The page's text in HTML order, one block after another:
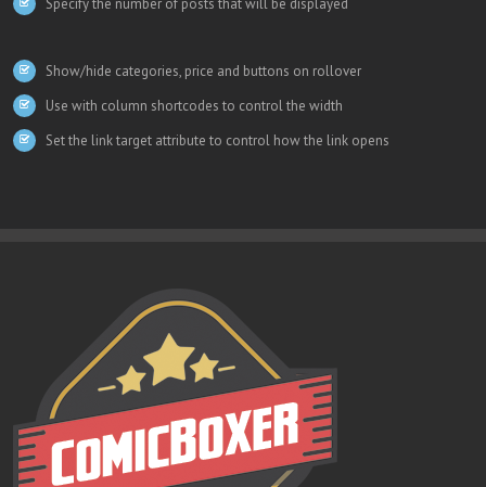
Specify the number of posts that will be displayed
Show/hide categories, price and buttons on rollover
Use with column shortcodes to control the width
Set the link target attribute to control how the link opens